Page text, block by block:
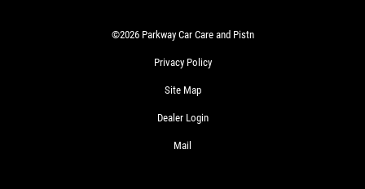
©2026 Parkway Car Care and Pistn
Privacy Policy
Site Map
Dealer Login
Mail